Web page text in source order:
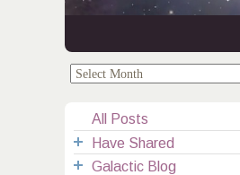
All Posts
Have Shared
Your Channelings
Galactic Blog